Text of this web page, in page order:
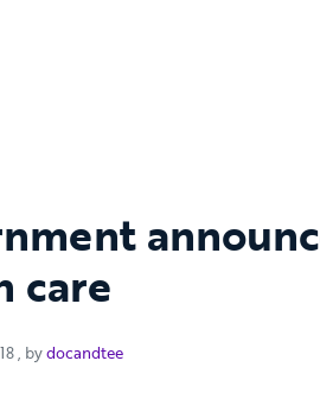
care
10 December 2018
, bydocandtee